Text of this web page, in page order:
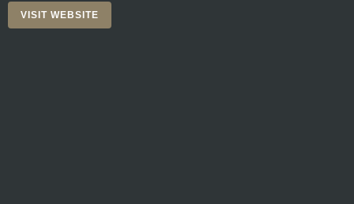
VISIT WEBSITE